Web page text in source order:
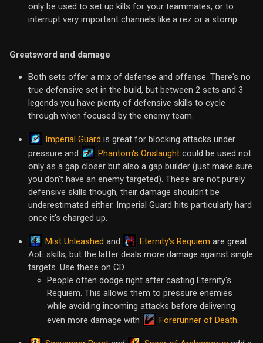
only be used to set up kills for your teammates, or to
interrupt very important channels like a rez or a stomp.
Greatsword and damage
Both sets offer a mix of defense and offense. There's no
true defensive set in the build, but between 2 sets and 3
legends you have plenty of defensive skills to cycle
through when focused by the enemy team.
Imperial Guard is great for blocking attacks under
pressure and
Phantom's Onslaught could be used not
only as a gap closer but also a gap builder (just make sure
you don't have an enemy targeted). These are not purely
defensive skills though, their damage shouldn't be
underestimated either. Imperial Guard hits particularly hard
once it's charged up.
Mist Unleashed and Eternity's Requiem are great
AoE skills, but the latter deals more damage against single
targets. Use these on CD.
People often dodge right after casting Eternity's
Requiem. This allows them to pressure enemies
while avoiding incoming attacks before delivering
even more damage with
Forerunner of Death.